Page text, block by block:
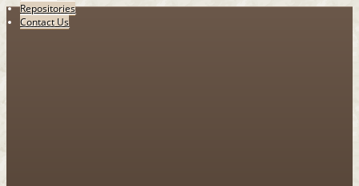
Repositories
Contact Us